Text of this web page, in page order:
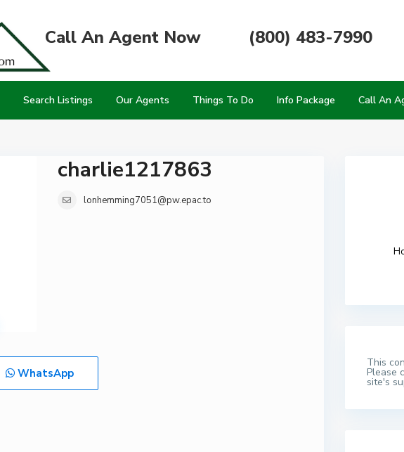
Call An Agent Now (800) 483-7990
Search Listings Our Agents Things To Do Info Package Call An
charlie1217863
lonhemming7051@pw.epac.to
WhatsApp
This
Please
site's